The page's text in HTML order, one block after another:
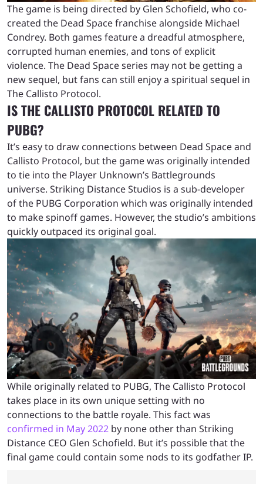
The game is being directed by Glen Schofield, who co-
created the Dead Space franchise alongside Michael
Condrey. Both games feature a dreadful atmosphere,
corrupted human enemies, and tons of explicit
violence. The Dead Space series may not be getting a
new sequel, but fans can still enjoy a spiritual sequel in
The Callisto Protocol.
IS THE CALLISTO PROTOCOL RELATED TO
PUBG?
It’s easy to draw connections between Dead Space and
Callisto Protocol, but the game was originally intended
to tie into the Player Unknown’s Battlegrounds
universe. Striking Distance Studios is a sub-developer
of the PUBG Corporation which was originally intended
to make spinoff games. However, the studio’s ambitions
quickly outpaced its original goal.
While originally related to PUBG, The Callisto Protocol
takes place in its own unique setting with no
connections to the battle royale. This fact was
confirmed in May 2022 by none other than Striking
Distance CEO Glen Schofield. But it’s possible that the
final game could contain some nods to its godfather IP.